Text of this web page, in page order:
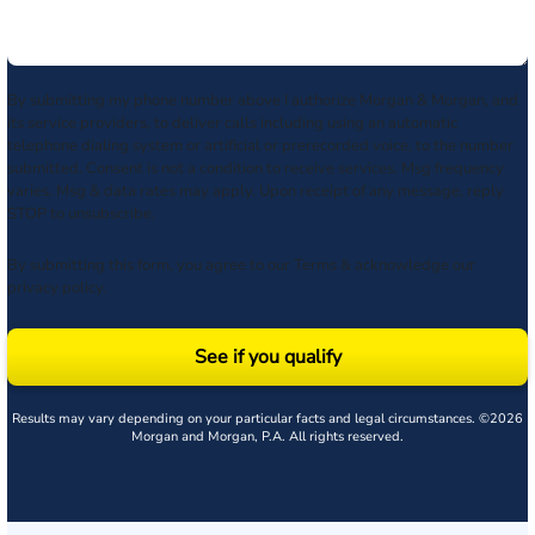
By submitting my phone number above I authorize Morgan & Morgan, and
its service providers, to deliver calls including using an automatic
telephone dialing system or artificial or prerecorded voice, to the number
submitted. Consent is not a condition to receive services. Msg frequency
varies. Msg & data rates may apply. Upon receipt of any message, reply
STOP to unsubscribe.
By submitting this form, you agree to our Terms & acknowledge our
privacy policy.
See if you qualify
Results may vary depending on your particular facts and legal circumstances. ©2026
Morgan and Morgan, P.A. All rights reserved.